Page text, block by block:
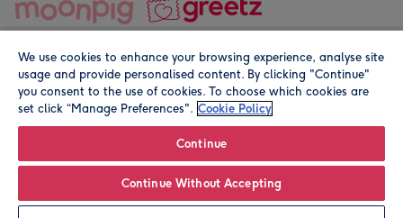
Personalise
© Moonpig.com Limited 2026. Registered company address is
We use cookies to enhance your browsing experience, analyse site
usage and provide personalised content. By clicking "Continue"
you consent to the use of cookies. To choose which cookies are
set click “Manage Preferences". Cookie Policy
Continue
Continue Without Accepting